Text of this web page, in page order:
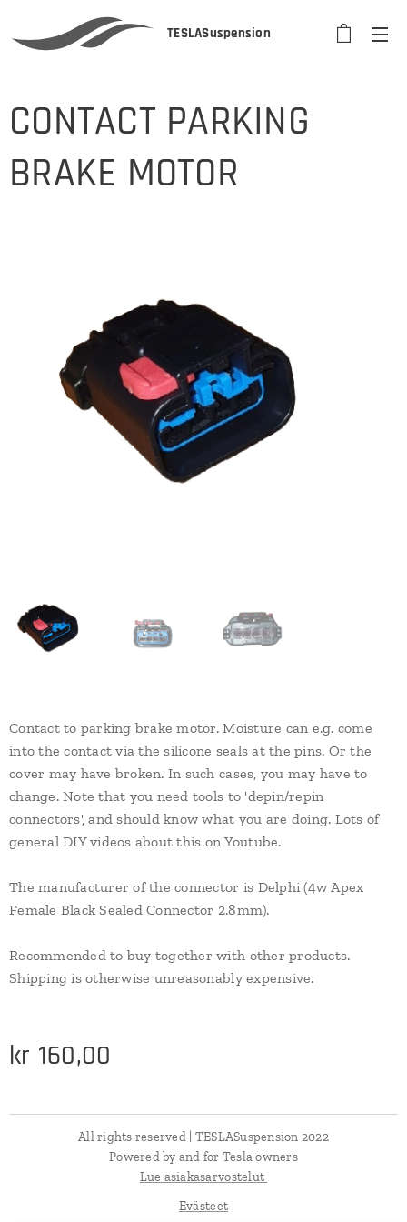
TESLASuspension
CONTACT PARKING
BRAKE MOTOR
Contact to parking brake motor. Moisture can e.g. come
into the contact via the silicone seals at the pins. Or the
cover may have broken. In such cases, you may have to
change. Note that you need tools to 'depin/repin
connectors', and should know what you are doing. Lots of
general DIY videos about this on Youtube.
The manufacturer of the connector is Delphi (4w Apex
Female Black Sealed Connector 2.8mm).
Recommended to buy together with other products.
Shipping is otherwise unreasonably expensive.
kr 160,00
All rights reserved | TESLASuspension 2022
Powered by and for Tesla owners
Lue asiakasarvostelut
Evästeet